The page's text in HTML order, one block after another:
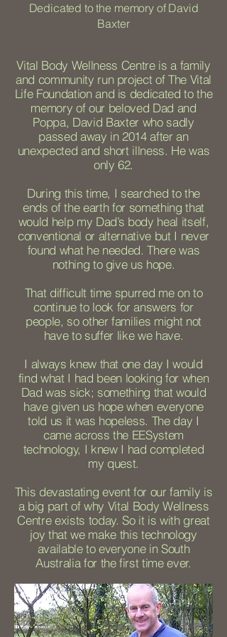
Dedicated to the memory of David
Baxter
Vital Body Wellness Centre is a family
and community run project of The Vital
Life Foundation and is dedicated to the
memory of our beloved Dad and
Poppa, David Baxter who sadly
passed away in 2014 after an
unexpected and short illness. He was
only 62.
During this time, I searched to the
ends of the earth for something that
would help my Dad’s body heal itself,
conventional or alternative but I never
found what he needed. There was
nothing to give us hope.
That difficult time spurred me on to
continue to look for answers for
people, so other families might not
have to suffer like we have.
I always knew that one day I would
find what I had been looking for when
Dad was sick; something that would
have given us hope when everyone
told us it was hopeless. The day I
came across the EESystem
technology, I knew I had completed
my quest.
This devastating event for our family is
a big part of why Vital Body Wellness
Centre exists today. So it is with great
joy that we make this technology
available to everyone in South
Australia for the first time ever.